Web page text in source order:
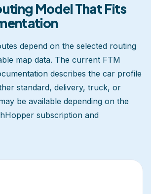
Model That Fits
depend on the selected routing
map data. The current FTM
describes the car profile
standard, delivery, truck, or
be available depending on the
subscription and